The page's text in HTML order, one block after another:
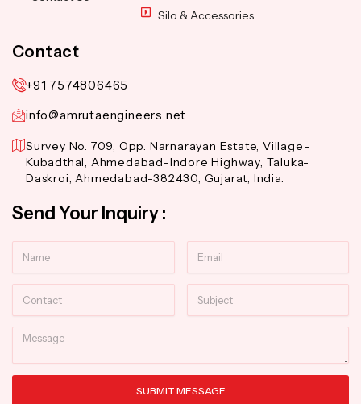
Silo & Accessories
Contact
+91 7574806465
info@amrutaengineers.net
Survey No. 709, Opp. Narnarayan Estate, Village-
Kubadthal, Ahmedabad-Indore Highway, Taluka-
Daskroi, Ahmedabad-382430, Gujarat, India.
Send Your Inquiry :
Message
SUBMIT MESSAGE